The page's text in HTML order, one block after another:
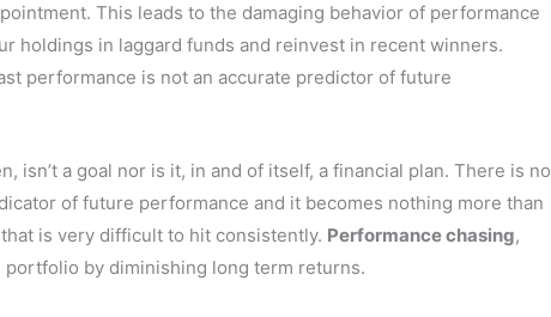
This leads to the damaging behavior of performance
holdings in laggard funds and reinvest in recent winners.
performance is not an accurate predictor of future
isn’t a goal nor is it, in and of itself, a financial plan. There is no
of future performance and it becomes nothing more than
is very difficult to hit consistently. Performance chasing,
portfolio by diminishing long term returns.